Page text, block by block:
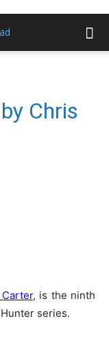
Chris
, is the ninth
series.